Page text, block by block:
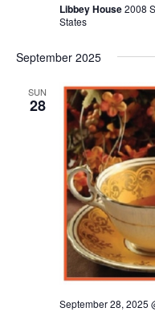
Libbey House2008
States
September 2025
SUN
28
September 28, 2025